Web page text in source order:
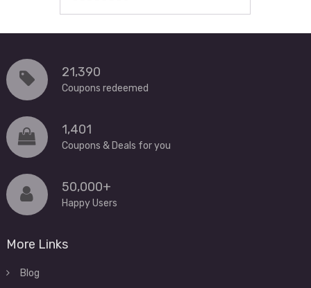
21,390
Coupons redeemed
1,401
Coupons & Deals for you
50,000+
Happy Users
More Links
Blog